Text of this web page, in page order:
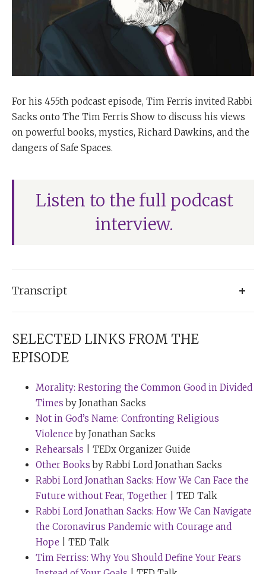
For his 455th podcast episode, Tim Ferris invited Rabbi
Sacks onto The Tim Ferris Show to discuss his views
on powerful books, mystics, Richard Dawkins, and the
dangers of Safe Spaces.
Listen to the full podcast
interview.
Transcript
Rabbi Sacks:
pages and pages and stacks and stacks of questions
for you. We’ll see how much we can get to. And I
wanted to start with a perhaps unusual starting point,
and that is asking about yellow ties. I found, under the
category of strange habits, a note from your wife of 50
years inThe Times UK, “he always wears a yellow tie
when he’s due to give important speeches or on
special occasions.” So I wouldn’t expect you to wear
one right now, but is there any truth to that statement?
And could you elaborate, if so?
Rabbi Sacks:One hundred percent. Tim, I always used
to wear silver ties. This kind of dignified thing that
SELECTED LINKS FROM THE
EPISODE
Morality: Restoring the Common Good in Divided
Times by Jonathan Sacks
Not in God’s Name: Confronting Religious
Violence by Jonathan Sacks
Rehearsals | TEDx Organizer Guide
Other Books by Rabbi Lord Jonathan Sacks
Rabbi Lord Jonathan Sacks: How We Can Face the
Future without Fear, Together | TED Talk
Rabbi Lord Jonathan Sacks: How We Can Navigate
the Coronavirus Pandemic with Courage and
Hope | TED Talk
Tim Ferriss: Why You Should Define Your Fears